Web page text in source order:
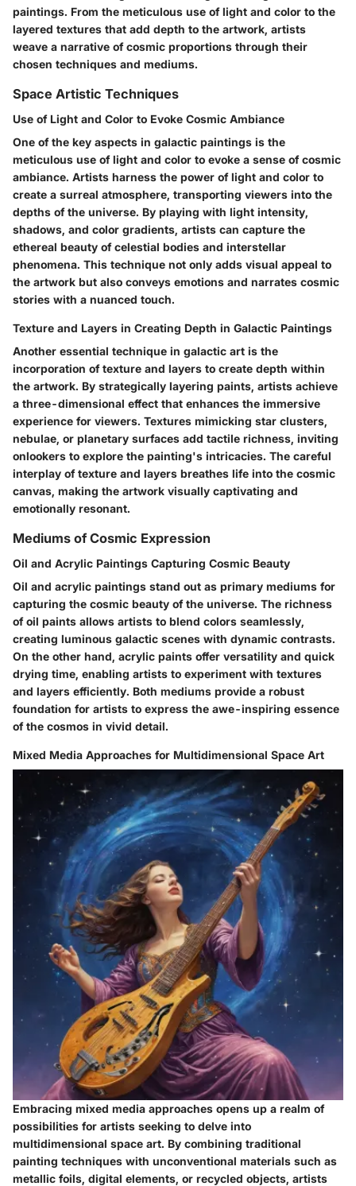
paintings. From the meticulous use of light and color to the
layered textures that add depth to the artwork, artists
weave a narrative of cosmic proportions through their
chosen techniques and mediums.
Space Artistic Techniques
Use of Light and Color to Evoke Cosmic Ambiance
One of the key aspects in galactic paintings is the
meticulous use of light and color to evoke a sense of cosmic
ambiance. Artists harness the power of light and color to
create a surreal atmosphere, transporting viewers into the
depths of the universe. By playing with light intensity,
shadows, and color gradients, artists can capture the
ethereal beauty of celestial bodies and interstellar
phenomena. This technique not only adds visual appeal to
the artwork but also conveys emotions and narrates cosmic
stories with a nuanced touch.
Texture and Layers in Creating Depth in Galactic Paintings
Another essential technique in galactic art is the
incorporation of texture and layers to create depth within
the artwork. By strategically layering paints, artists achieve
a three-dimensional effect that enhances the immersive
experience for viewers. Textures mimicking star clusters,
nebulae, or planetary surfaces add tactile richness, inviting
onlookers to explore the painting's intricacies. The careful
interplay of texture and layers breathes life into the cosmic
canvas, making the artwork visually captivating and
emotionally resonant.
Mediums of Cosmic Expression
Oil and Acrylic Paintings Capturing Cosmic Beauty
Oil and acrylic paintings stand out as primary mediums for
capturing the cosmic beauty of the universe. The richness
of oil paints allows artists to blend colors seamlessly,
creating luminous galactic scenes with dynamic contrasts.
On the other hand, acrylic paints offer versatility and quick
drying time, enabling artists to experiment with textures
and layers efficiently. Both mediums provide a robust
foundation for artists to express the awe-inspiring essence
of the cosmos in vivid detail.
Mixed Media Approaches for Multidimensional Space Art
Embracing mixed media approaches opens up a realm of
possibilities for artists seeking to delve into
multidimensional space art. By combining traditional
painting techniques with unconventional materials such as
metallic foils, digital elements, or recycled objects, artists